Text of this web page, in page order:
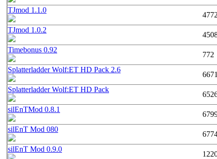
TJmod 1.1.0
TJmod 1.0.2
Timebonus 0.92
772
Splatterladder Wolf:ET HD Pack 2.6
Splatterladder Wolf:ET HD Pack
silEnTMod 0.8.1
silEnT Mod 080
silEnT Mod 0.9.0